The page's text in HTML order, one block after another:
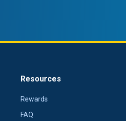
Resources
Rewards
FAQ